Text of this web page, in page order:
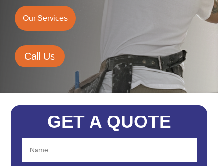
Our Services
Call Us
GET A QUOTE